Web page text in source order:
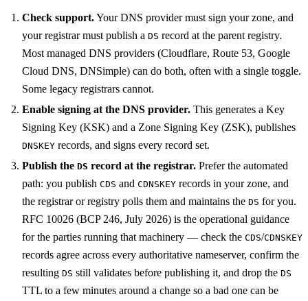
Check support.Your DNS provider must sign your zone, and
your registrar must publish a DS record at the parent registry.
Most managed DNS providers (Cloudflare, Route 53, Google
Cloud DNS, DNSimple) can do both, often with a single toggle.
Some legacy registrars cannot.
Enable signing at the DNS provider. This generates a Key
Signing Key (KSK) and a Zone Signing Key (ZSK), publishes
DNSKEY records, and signs every record set.
Publish the DS record at the registrar. Prefer the automated
path: you publish CDS and CDNSKEY records in your zone, and
the registrar or registry polls them and maintains the DS for you.
RFC 10026 (BCP 246, July 2026) is the operational guidance
for the parties running that machinery — check the CDS/CDNSKEY
records agree across every authoritative nameserver, confirm the
resulting DS still validates before publishing it, and drop the DS
TTL to a few minutes around a change so a bad one can be